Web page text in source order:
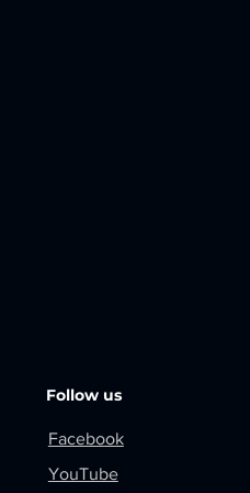
Follow us
Facebook
YouTube